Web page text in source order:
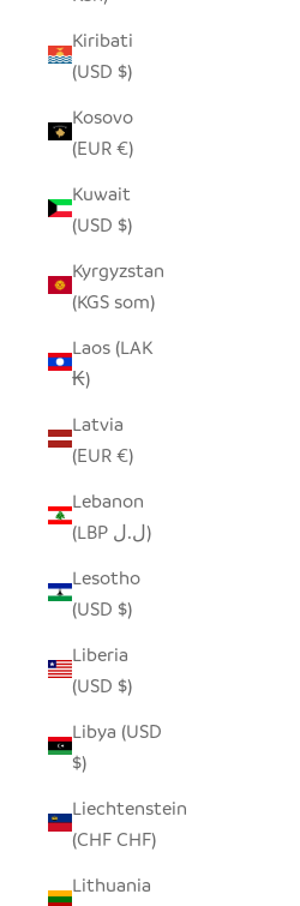
Kiribati
(USD $)
Kosovo
(EUR €)
Kuwait
(USD $)
Kyrgyzstan
(KGS som)
Laos (LAK
₭)
Latvia
(EUR €)
Lebanon
(LBP ل.ل)
Lesotho
(USD $)
Liberia
(USD $)
Libya (USD
$)
Liechtenstein
(CHF CHF)
Lithuania